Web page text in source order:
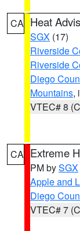
CA Heat
SGX (17)
Riverside
Riverside
Diego
Mountains,
VTEC# 8
CA Extreme
PM bySGX
Apple and
Diego
VTEC# 7